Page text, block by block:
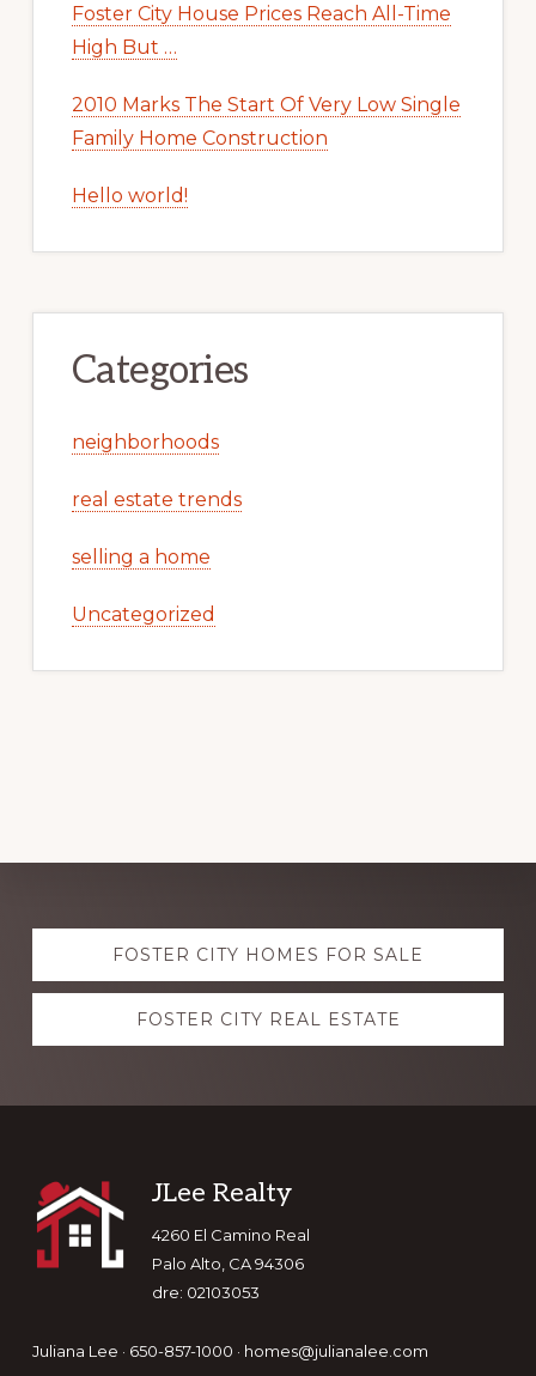
Foster City House Prices Reach All-Time
High But …
2010 Marks The Start Of Very Low Single
Family Home Construction
Hello world!
Categories
neighborhoods
real estate trends
selling a home
Uncategorized
Explore
moreFOSTER CITY HOMES FOR SALE
FOSTER CITY REAL ESTATE
Footer
JLee Realty
4260 El Camino Real
Palo Alto, CA 94306
dre: 02103053
Juliana Lee · 650-857-1000 · homes@julianalee.com